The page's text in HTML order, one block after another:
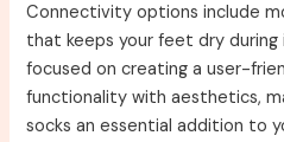
Connectivity options include
that keeps your feet dry
focused on creating a user-
functionality with aesthetics,
socks an essential addition to